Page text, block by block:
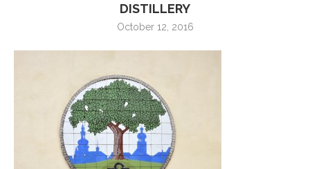
DISTILLERY
October 12, 2016